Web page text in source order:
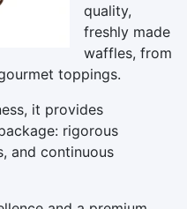
quality,
freshly made
waffles, from
toppings.
it provides
rigorous
and continuous